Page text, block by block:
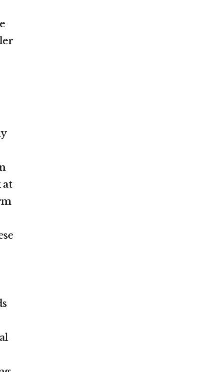
at